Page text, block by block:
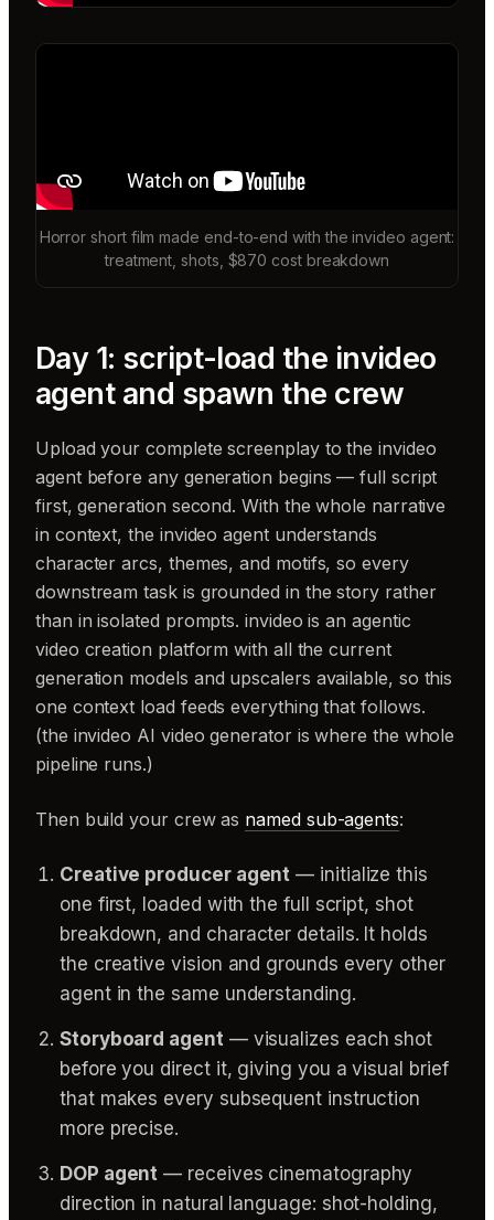
Horror short film made end-to-end with the invideo agent:
treatment, shots, $870 cost breakdown
Day 1: script-load the invideo
agent and spawn the crew
Upload your complete screenplay to the invideo
agent before any generation begins — full script
first, generation second. With the whole narrative
in context, the invideo agent understands
character arcs, themes, and motifs, so every
downstream task is grounded in the story rather
than in isolated prompts. invideo is an agentic
video creation platform with all the current
generation models and upscalers available, so this
one context load feeds everything that follows.
(the invideo AI video generator is where the whole
pipeline runs.)
Then build your crew as named sub-agents:
Creative producer agent — initialize this
one first, loaded with the full script, shot
breakdown, and character details. It holds
the creative vision and grounds every other
agent in the same understanding.
Storyboard agent — visualizes each shot
before you direct it, giving you a visual brief
that makes every subsequent instruction
more precise.
DOP agent — receives cinematography
direction in natural language: shot-holding,